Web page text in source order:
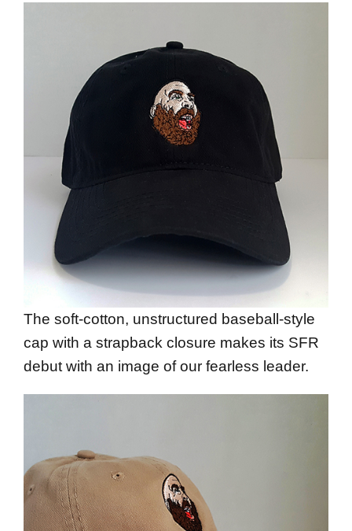
The soft-cotton, unstructured baseball-style
cap with a strapback closure makes its SFR
debut with an image of our fearless leader.